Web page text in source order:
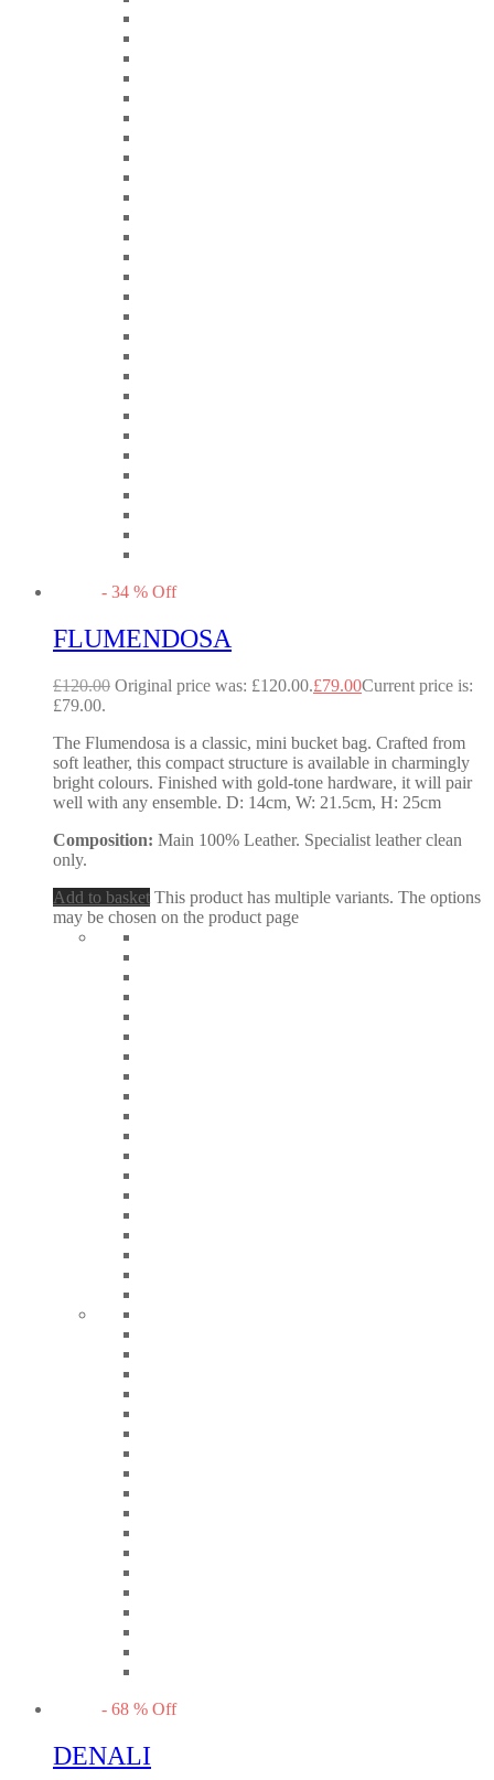
- 34 % Off
FLUMENDOSA
£120.00 Original price was: £120.00.£79.00Current price is:
£79.00.
The Flumendosa is a classic, mini bucket bag. Crafted from
soft leather, this compact structure is available in charmingly
bright colours. Finished with gold-tone hardware, it will pair
well with any ensemble. D: 14cm, W: 21.5cm, H: 25cm
Composition: Main 100% Leather. Specialist leather clean
only.
Add to basket This product has multiple variants. The options
may be chosen on the product page
- 68 % Off
DENALI